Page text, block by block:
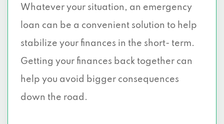
Whatever your situation, an emergency
loan can be a convenient solution to help
stabilize your finances in the short- term.
Getting your finances back together can
help you avoid bigger consequences
down the road.